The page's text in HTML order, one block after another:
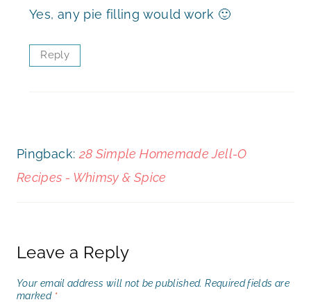
Yes, any pie filling would work 🙂
Reply
Pingback: 28 Simple Homemade Jell-O
Recipes - Whimsy & Spice
Leave a Reply
Your email address will not be published. Required fields are
marked *